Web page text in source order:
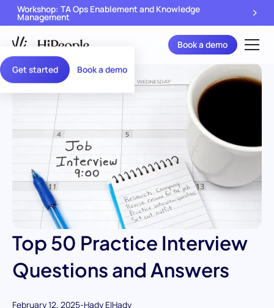
Get started Book a demo
Workshop: TA Ops Enablement and Knowledge
Management
Book a demo
Top 50 Practice Interview
Questions and Answers
February 12, 2025-Hady ElHady